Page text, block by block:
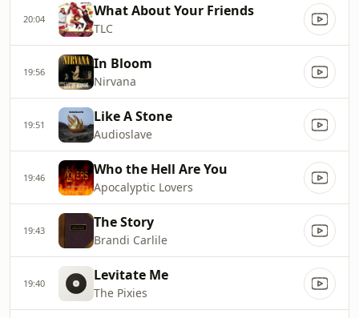
20:04 What About Your Friends
TLC
19:56 In Bloom
Nirvana
19:51 Like A Stone
Audioslave
19:46 Who the Hell Are You
Apocalyptic Lovers
19:43 The Story
Brandi Carlile
19:40 Levitate Me
The Pixies